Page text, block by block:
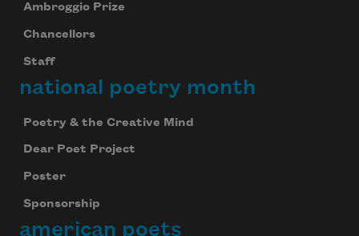
Ambroggio Prize
Chancellors
Staff
national poetry month
Poetry & the Creative Mind
Dear Poet Project
Poster
Sponsorship
american poets